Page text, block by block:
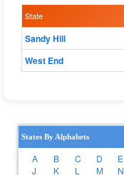
State
Sandy Hill
West End
States By Alphabets
A B C D E
J
K L M N